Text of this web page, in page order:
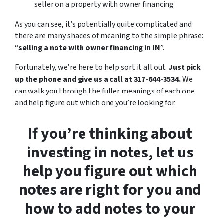
seller on a property with owner financing
As you can see, it’s potentially quite complicated and
there are many shades of meaning to the simple phrase:
“selling a note with owner financing in IN”.
Fortunately, we’re here to help sort it all out. Just pick
up the phone and give us a call at 317-644-3534.We
can walk you through the fuller meanings of each one
and help figure out which one you’re looking for.
If you’re thinking about
investing in notes, let us
help you figure out which
notes are right for you and
how to add notes to your